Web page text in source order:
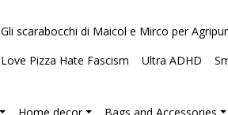
Gli scarabocchi di Maicol e Mirco per
Love Pizza Hate Fascism Ultra ADHD